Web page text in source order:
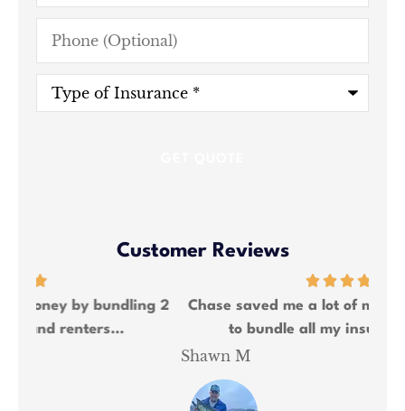
Phone
(Optional)
Type
Insurance*
Customer Reviews
Chase saved me a lot of money and was able
to bundle all my insurance needs.